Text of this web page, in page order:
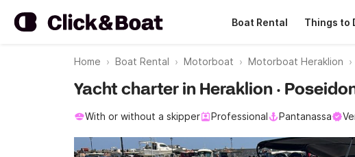
Boat Rental Things to
Home Boat Rental Motorboat Motorboat Heraklion
Yacht charter in Heraklion ·
With or without a skipper Professional Pantanassa